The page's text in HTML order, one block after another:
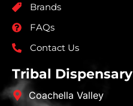
Brands
FAQs
Contact Us
Tribal Dispensary
Coachella Valley